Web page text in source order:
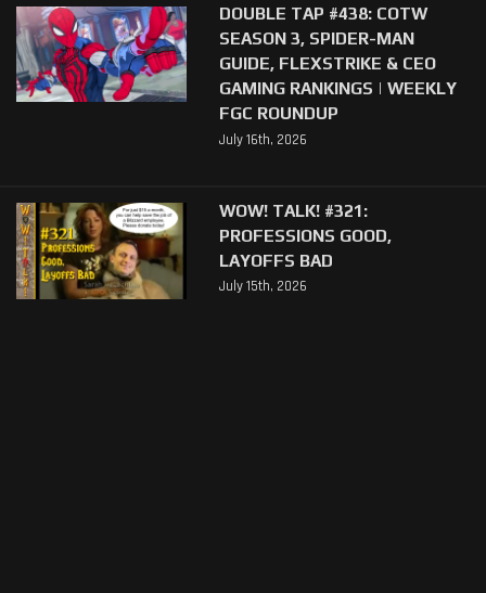
DOUBLE TAP #438: COTW
SEASON 3, SPIDER-MAN
GUIDE, FLEXSTRIKE & CEO
GAMING RANKINGS | WEEKLY
FGC ROUNDUP
July 16th, 2026
WOW! TALK! #321:
PROFESSIONS GOOD,
LAYOFFS BAD
July 15th, 2026